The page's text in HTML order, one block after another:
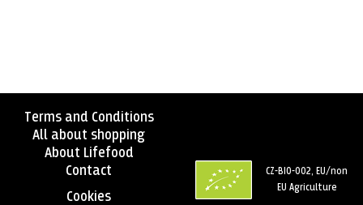
Terms and Conditions
All about shopping
About Lifefood
Contact
Cookies
CZ-BIO-002, EU/non
EU Agriculture